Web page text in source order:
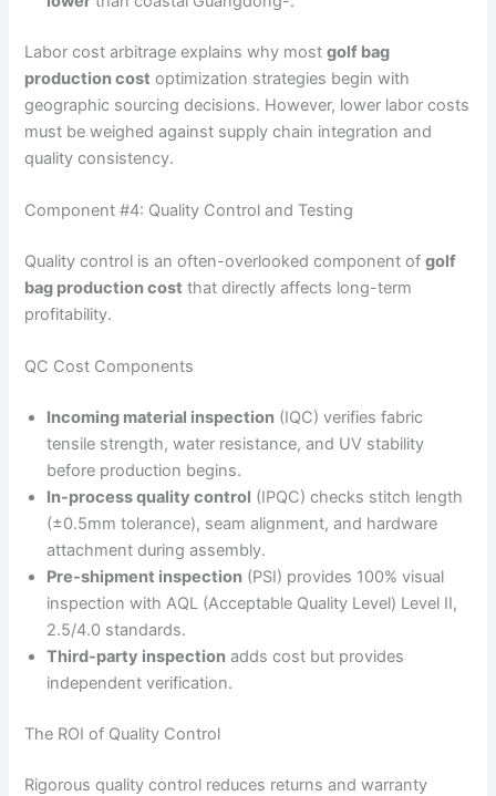
Labor cost arbitrage explains why mostgolf bag
production cost optimization strategies begin with
geographic sourcing decisions. However, lower labor costs
must be weighed against supply chain integration and
quality consistency.
Component #4: Quality Control and Testing
Quality control is an often-overlooked component ofgolf
bag production cost that directly affects long-term
profitability.
QC Cost Components
Incoming material inspection (IQC) verifies fabric
tensile strength, water resistance, and UV stability
before production begins.
In-process quality control (IPQC) checks stitch length
(±0.5mm tolerance), seam alignment, and hardware
attachment during assembly.
Pre-shipment inspection (PSI) provides 100% visual
inspection with AQL (Acceptable Quality Level) Level II,
2.5/4.0 standards.
Third-party inspection adds cost but provides
independent verification.
The ROI of Quality Control
Rigorous quality control reduces returns and warranty